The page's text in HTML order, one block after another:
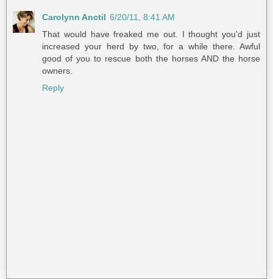
Carolynn Anctil 6/20/11, 8:41 AM
That would have freaked me out. I thought you'd just
increased your herd by two, for a while there. Awful
good of you to rescue both the horses AND the horse
owners.
Reply